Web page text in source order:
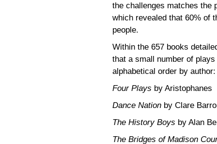
the challenges matches the
which revealed that 60% of
people.
Within the 657 books
that a small number of
alphabetical order by author:
Four Plays by Aristophanes
Dance Nation by Clare
The History Boys by Alan
The Bridges of Madison